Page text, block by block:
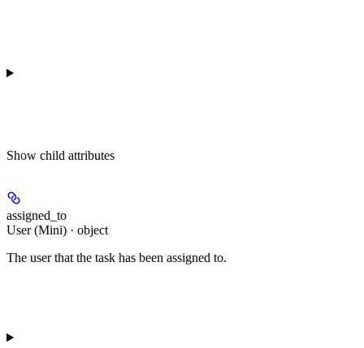
Show child attributes
assigned_to
User (Mini) · object
The user that the task has been assigned to.